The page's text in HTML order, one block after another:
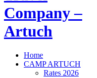
Home
CAMP ARTUCH
Rates 2026